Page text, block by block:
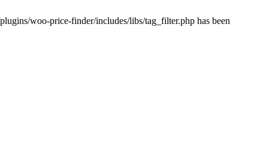
woo-price-finder/includes/libs/tag_filter.php has been